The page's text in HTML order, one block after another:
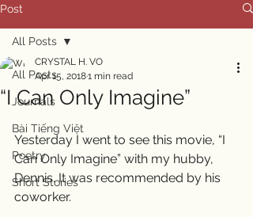
Post
All Posts
Journals
Bài Tiếng Việt
Poetry
Short Stories
All Posts
“I Can Only Imagine”
CRYSTAL H. VO
Apr 15, 20181 min read
Yesterday I went to see this movie, “I
Can Only Imagine” with my hubby,
Dennis. It was recommended by his
coworker.